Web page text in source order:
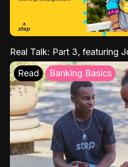
Real Talk: Part 3, featuring
Read Banking Basics